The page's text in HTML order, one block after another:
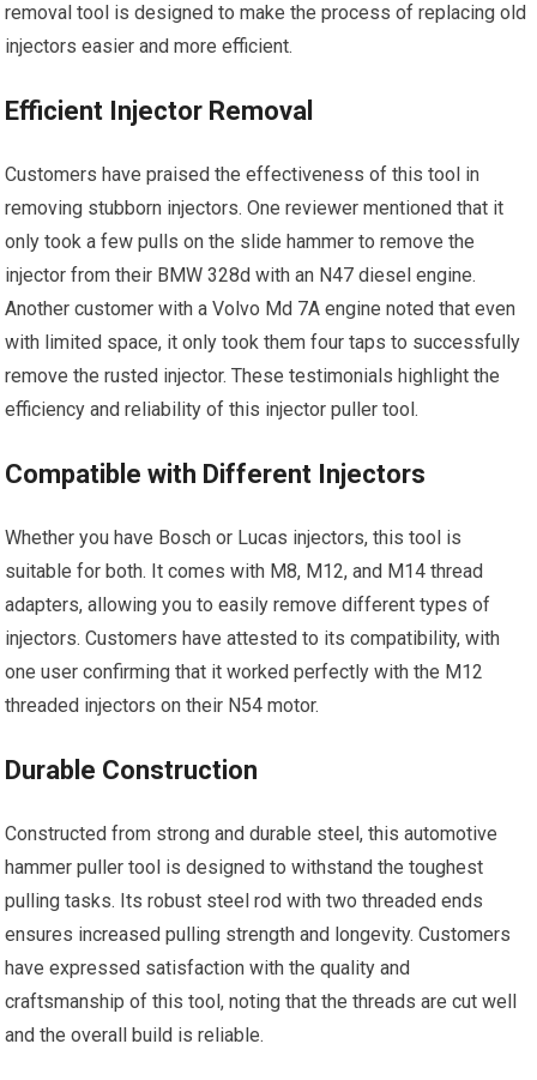
removal tool is designed to make the process of replacing old
injectors easier and more efficient.
Efficient Injector Removal
Customers have praised the effectiveness of this tool in
removing stubborn injectors. One reviewer mentioned that it
only took a few pulls on the slide hammer to remove the
injector from their BMW 328d with an N47 diesel engine.
Another customer with a Volvo Md 7A engine noted that even
with limited space, it only took them four taps to successfully
remove the rusted injector. These testimonials highlight the
efficiency and reliability of this injector puller tool.
Compatible with Different Injectors
Whether you have Bosch or Lucas injectors, this tool is
suitable for both. It comes with M8, M12, and M14 thread
adapters, allowing you to easily remove different types of
injectors. Customers have attested to its compatibility, with
one user confirming that it worked perfectly with the M12
threaded injectors on their N54 motor.
Durable Construction
Constructed from strong and durable steel, this automotive
hammer puller tool is designed to withstand the toughest
pulling tasks. Its robust steel rod with two threaded ends
ensures increased pulling strength and longevity. Customers
have expressed satisfaction with the quality and
craftsmanship of this tool, noting that the threads are cut well
and the overall build is reliable.